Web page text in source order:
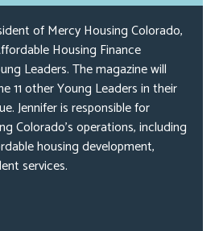
of Mercy Housing Colorado,
Housing Finance
Leaders. The magazine will
11 other Young Leaders in their
Jennifer is responsible for
Colorado’s operations, including
housing development,
services.